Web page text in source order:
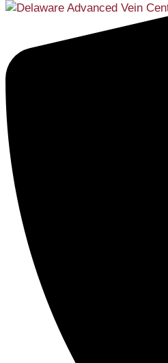
Services
Services
Ambulatory Phlebectomy
Outpatient procedure to
varicose veins.